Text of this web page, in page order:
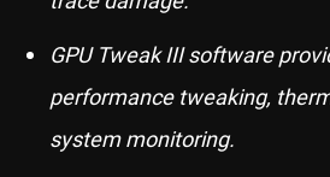
GPU Tweak III software
performance tweaking,
system monitoring.